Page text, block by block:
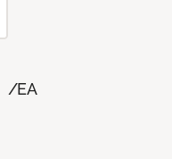
/EA